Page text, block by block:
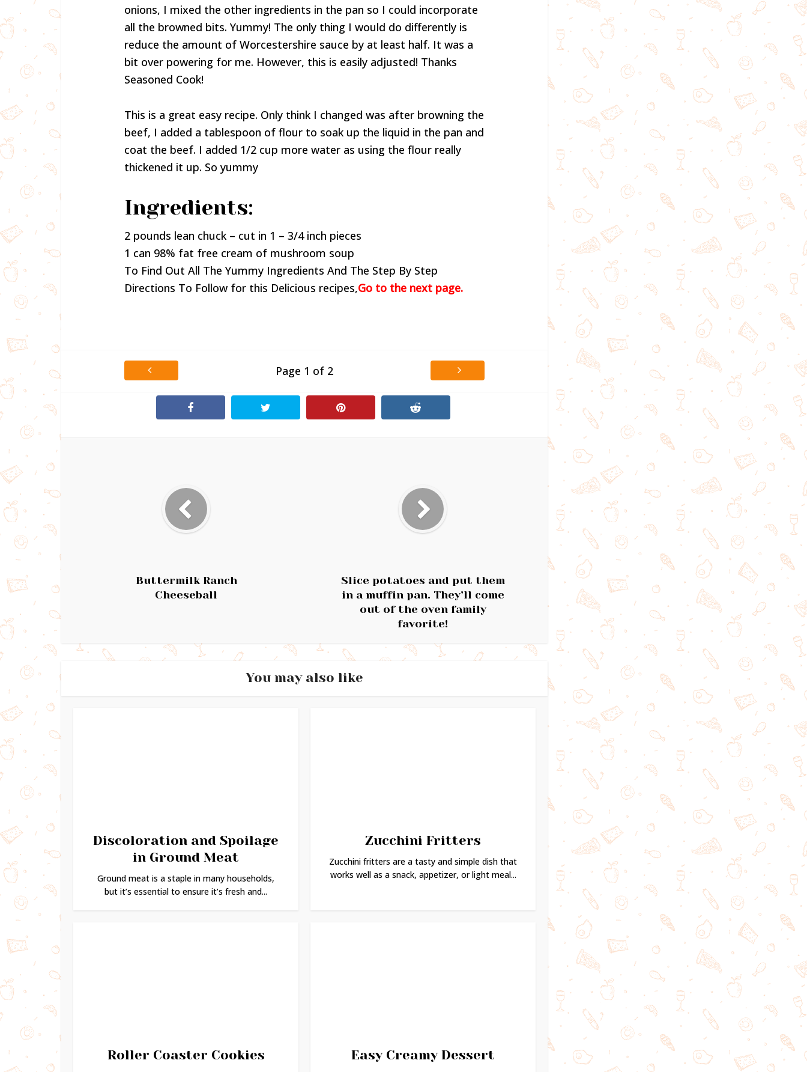
onions, I mixed the other ingredients in the pan so I could incorporate
all the browned bits. Yummy! The only thing I would do differently is
reduce the amount of Worcestershire sauce by at least half. It was a
bit over powering for me. However, this is easily adjusted! Thanks
Seasoned Cook!
This is a great easy recipe. Only think I changed was after browning the
beef, I added a tablespoon of flour to soak up the liquid in the pan and
coat the beef. I added 1/2 cup more water as using the flour really
thickened it up. So yummy
Ingredients:
2 pounds lean chuck – cut in 1 – 3/4 inch pieces
1 can 98% fat free cream of mushroom soup
To Find Out All The Yummy Ingredients And The Step By Step
Directions To Follow for this Delicious recipes,Go to the next page.
Page 1 of 2
Buttermilk Ranch
Cheeseball
Slice potatoes and put them
in a muffin pan. They’ll come
out of the oven family
favorite!
You may also like
Discoloration and Spoilage
in Ground Meat
Ground meat is a staple in many households,
but it’s essential to ensure it’s fresh and...
Zucchini Fritters
Zucchini fritters are a tasty and simple dish that
works well as a snack, appetizer, or light meal...
Roller Coaster Cookies Easy Creamy Dessert